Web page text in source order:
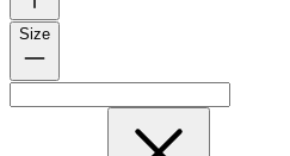
Size